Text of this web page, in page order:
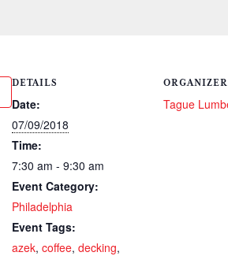
DETAILS
Date:
07/09/2018
Time:
7:30 am - 9:30 am
Event Category:
Philadelphia
Event Tags:
azek, coffee, decking,
ORGANIZER
Tague